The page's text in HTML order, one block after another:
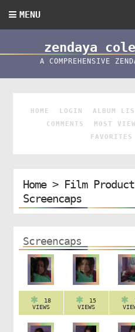
MENU
zendaya
A COMPREHENSIVE
HOME LOGIN ALBUM
COMMENTS
MOST
FAVORITES
Home> Film
Screencaps
Screencaps
18
VIEWS
15
VIEWS